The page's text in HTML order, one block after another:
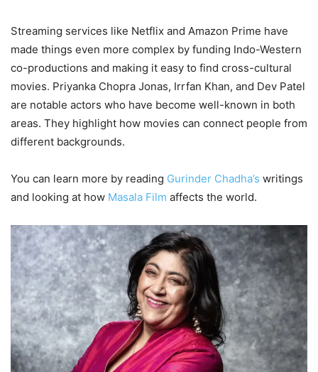
Streaming services like Netflix and Amazon Prime have
made things even more complex by funding Indo-Western
co-productions and making it easy to find cross-cultural
movies. Priyanka Chopra Jonas, Irrfan Khan, and Dev Patel
are notable actors who have become well-known in both
areas. They highlight how movies can connect people from
different backgrounds.
You can learn more by reading Gurinder Chadha’s writings
and looking at how Masala Film affects the world.